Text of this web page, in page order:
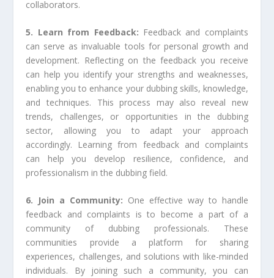
collaborators.
5. Learn from Feedback: Feedback and complaints
can serve as invaluable tools for personal growth and
development. Reflecting on the feedback you receive
can help you identify your strengths and weaknesses,
enabling you to enhance your dubbing skills, knowledge,
and techniques. This process may also reveal new
trends, challenges, or opportunities in the dubbing
sector, allowing you to adapt your approach
accordingly. Learning from feedback and complaints
can help you develop resilience, confidence, and
professionalism in the dubbing field.
6. Join a Community: One effective way to handle
feedback and complaints is to become a part of a
community of dubbing professionals. These
communities provide a platform for sharing
experiences, challenges, and solutions with like-minded
individuals. By joining such a community, you can